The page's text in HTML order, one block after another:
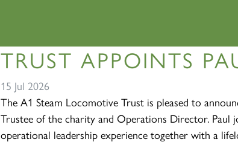
TRUST APPOINTS
15 Jul 2026
The A1 Steam Locomotive Trust is pleased to
Trustee of the charity and Operations Director. Paul
operational leadership experience together with a